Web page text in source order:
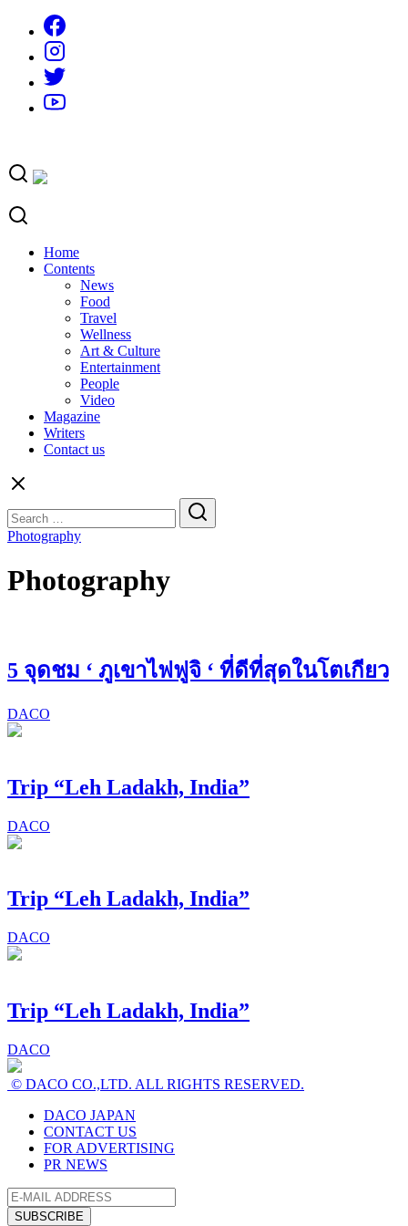
content
Home
Contents
News
Food
Travel
Wellness
Art & Culture
Entertainment
People
Video
Magazine
Writers
Contact us
for:
Photography
Photography
5 จุดชม ‘ ภูเขาไฟฟูจิ ‘ ที่ดีที่สุดในโตเกียว
DACO
Trip “Leh Ladakh, India”
DACO
Trip “Leh Ladakh, India”
DACO
Trip “Leh Ladakh, India”
DACO
© DACO CO.,LTD. ALL RIGHTS RESERVED.
DACO JAPAN
CONTACT US
FOR ADVERTISING
PR NEWS